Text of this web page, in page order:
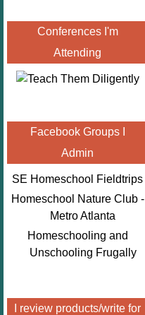
Conferences I'm
Attending
Facebook Groups I
Admin
SE Homeschool Fieldtrips
Homeschool Nature Club -
Metro Atlanta
Homeschooling and
Unschooling Frugally
I review products/write for